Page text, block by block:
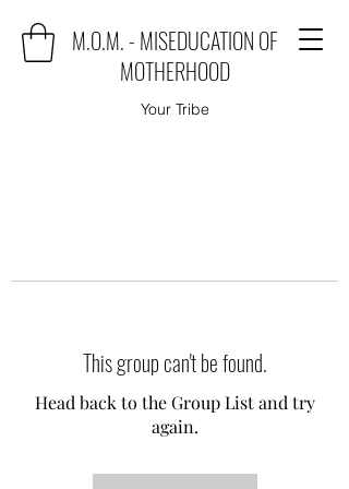
M.O.M. - MISEDUCATION OF
MOTHERHOOD
Your Tribe
This group can't be found.
Head back to the Group List and try
again.